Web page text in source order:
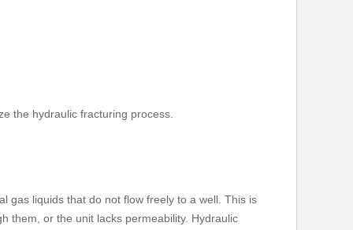
the hydraulic fracturing process.
gas liquids that do not flow freely to a well. This is
them, or the unit lacks permeability. Hydraulic